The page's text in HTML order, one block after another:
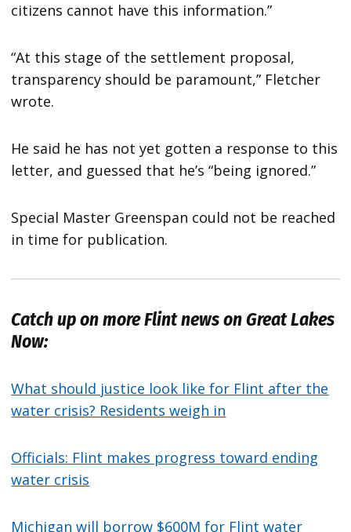
citizens cannot have this information.”
“At this stage of the settlement proposal,
transparency should be paramount,” Fletcher
wrote.
He said he has not yet gotten a response to this
letter, and guessed that he’s “being ignored.”
Special Master Greenspan could not be reached
in time for publication.
Catch up on more Flint news on Great Lakes
Now:
What should justice look like for Flint after the
water crisis? Residents weigh in
Officials: Flint makes progress toward ending
water crisis
Michigan will borrow $600M for Flint water